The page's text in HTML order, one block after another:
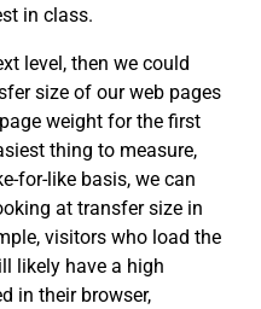
in class.
level, then we could
size of our web pages
weight for the first
thing to measure,
for-like basis, we can
at transfer size in
visitors who load the
likely have a high
in their browser,